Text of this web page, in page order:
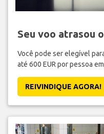
Seu voo atrasou
Você pode ser elegível
até 600 EUR por pessoa
REIVINDIQUE AGORA!